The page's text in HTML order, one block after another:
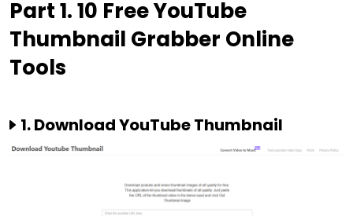
Part 1. 10 Free YouTube
Thumbnail Grabber Online
Tools
1. Download YouTube Thumbnail